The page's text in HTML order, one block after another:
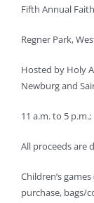
Fifth Annual
Regner Park,
Hosted by Holy
Newburg and
11 a.m. to 5
All proceeds are
Children’s
purchase, bags/